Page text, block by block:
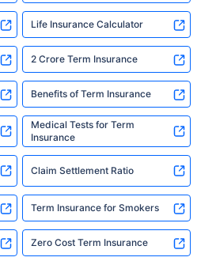
Life Insurance Calculator
2 Crore Term Insurance
Benefits of Term Insurance
Medical Tests for Term
Insurance
Claim Settlement Ratio
Term Insurance for Smokers
Zero Cost Term Insurance